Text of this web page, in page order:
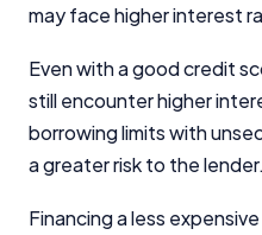
may face higher interest
Even with a good credit
still encounter higher
borrowing limits with
a greater risk to the lender.
Financing a less